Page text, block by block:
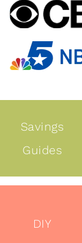
Savings
Guides
DIY